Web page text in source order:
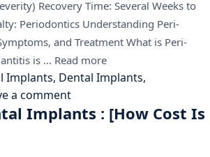
Recovery Time: Several Weeks to
Periodontics Understanding Peri-
and Treatment What is Peri-
is … Read more
Implants, Dental Implants,
a comment
Implants : [How Cost Is